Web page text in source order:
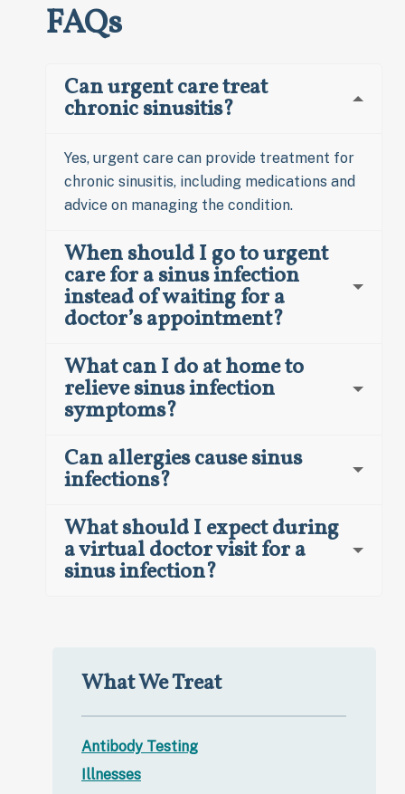
FAQs
Can urgent care treat
chronic sinusitis?
Yes, urgent care can provide treatment for
chronic sinusitis, including medications and
advice on managing the condition.
When should I go to urgent
care for a sinus infection
instead of waiting for a
doctor’s appointment?
What can I do at home to
relieve sinus infection
symptoms?
Can allergies cause sinus
infections?
What should I expect during
a virtual doctor visit for a
sinus infection?
What We Treat
Antibody Testing
Illnesses